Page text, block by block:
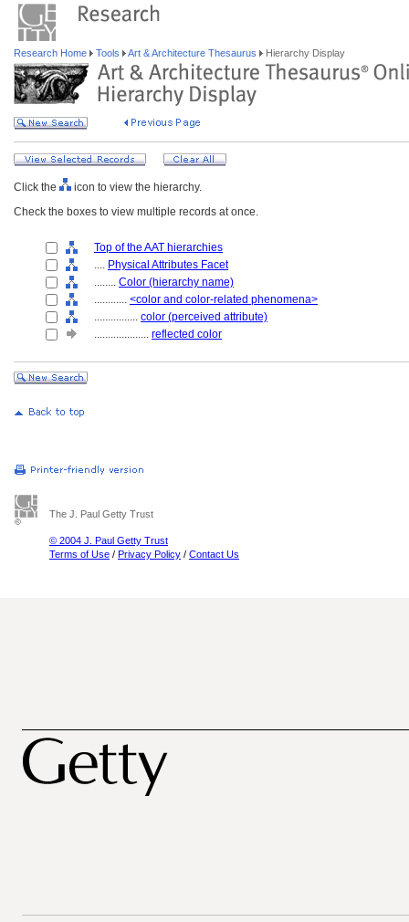
Research Home Tools Art & Architecture Thesaurus Hierarchy Display
Click the
icon to view the hierarchy.
Check the boxes to view multiple records at once.
Top of the AAT hierarchies
.... Physical Attributes Facet
........ Color (hierarchy name)
............ <color and color-related phenomena>
................ color (perceived attribute)
.................... reflected color
The J. Paul Getty Trust
© 2004 J. Paul Getty Trust
Terms of Use / Privacy Policy / Contact Us